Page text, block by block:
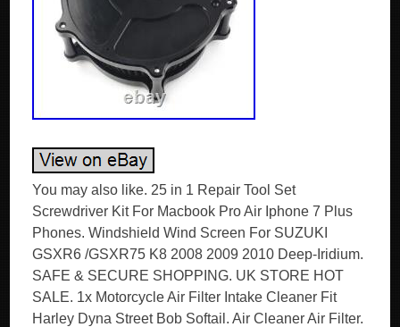
You may also like. 25 in 1 Repair Tool Set
Screwdriver Kit For Macbook Pro Air Iphone 7 Plus
Phones. Windshield Wind Screen For SUZUKI
GSXR6 /GSXR75 K8 2008 2009 2010 Deep-Iridium.
SAFE & SECURE SHOPPING. UK STORE HOT
SALE. 1x Motorcycle Air Filter Intake Cleaner Fit
Harley Dyna Street Bob Softail. Air Cleaner Air Filter.